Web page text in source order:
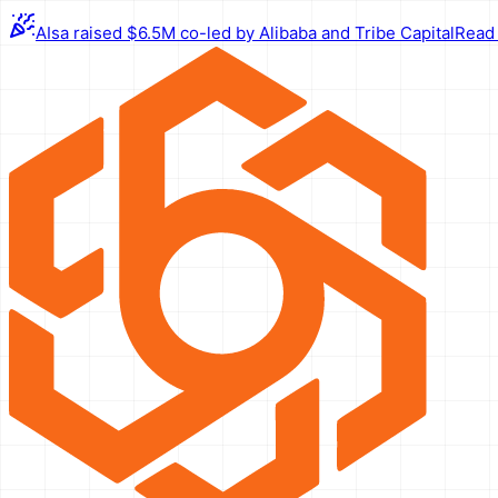
AIsa raised $6.5M co-led by Alibaba and Tribe Capital